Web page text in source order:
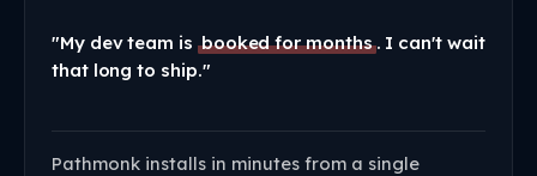
"My dev team is booked for months. I can't wait
that long to ship."
Pathmonk installs in minutes from a single